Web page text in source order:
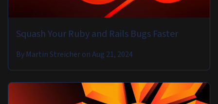
Squash Your Ruby and Rails Bugs Faster
By Martin StreicheronAug 21, 2024